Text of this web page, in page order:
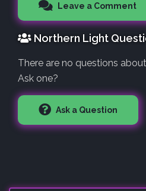
Leave a Comment
Northern Light
There are no questions
Ask one?
Ask a Question